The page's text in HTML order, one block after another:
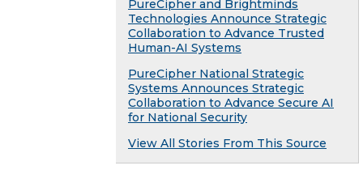
PureCipher and Brightminds
Technologies Announce Strategic
Collaboration to Advance Trusted
Human-AI Systems
PureCipher National Strategic
Systems Announces Strategic
Collaboration to Advance Secure AI
for National Security
View All Stories From This Source